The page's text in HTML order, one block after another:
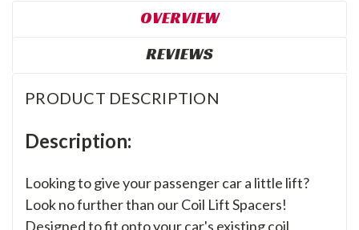
OVERVIEW
REVIEWS
PRODUCT DESCRIPTION
Description:
Looking to give your passenger car a little lift?
Look no further than our Coil Lift Spacers!
Designed to fit onto your car's existing coil